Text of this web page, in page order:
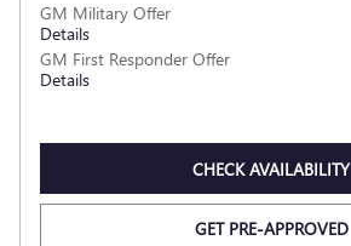
GM Military Offer
Details
GM First Responder Offer
Details
CHECK AVAILABILITY
GET PRE-APPROVED